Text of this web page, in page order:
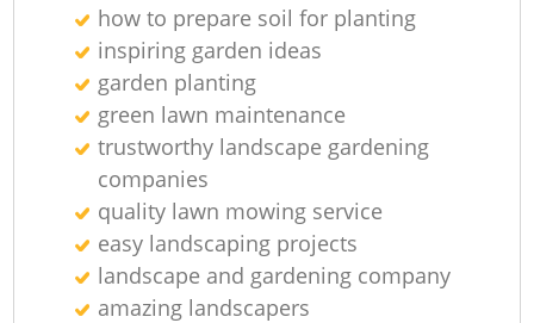
how to prepare soil for planting
inspiring garden ideas
garden planting
green lawn maintenance
trustworthy landscape gardening
companies
quality lawn mowing service
easy landscaping projects
landscape and gardening company
amazing landscapers